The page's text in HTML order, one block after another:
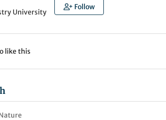
University
Follow
like this